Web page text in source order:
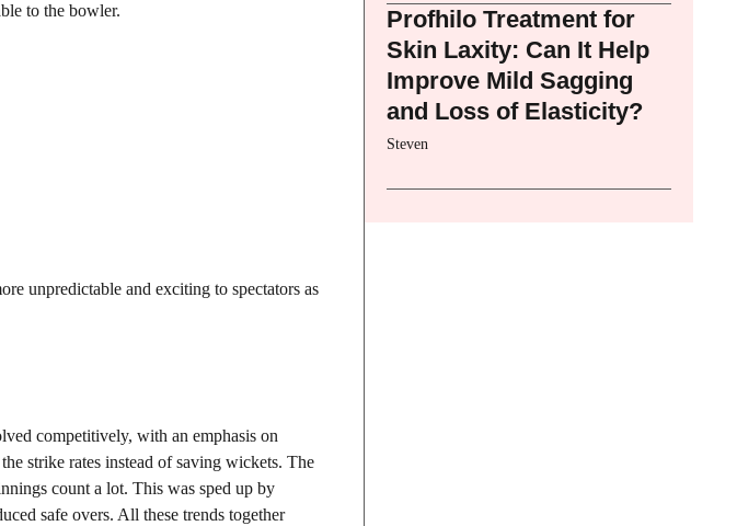
to the bowler.
unpredictable and exciting to spectators as
competitively, with an emphasis on
strike rates instead of saving wickets. The
count a lot. This was sped up by
safe overs. All these trends together
Profhilo Treatment for
Skin Laxity: Can It Help
Improve Mild Sagging
and Loss of Elasticity?
Steven